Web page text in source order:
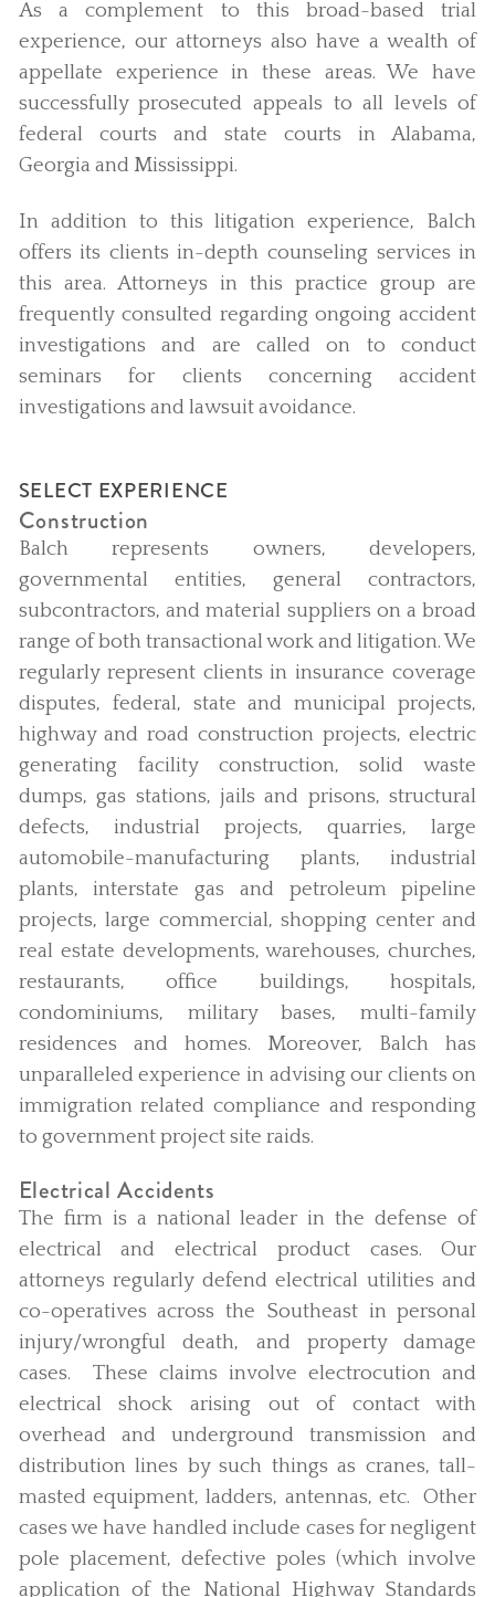
As a complement to this broad-based trial
experience, our attorneys also have a wealth of
appellate experience in these areas. We have
successfully prosecuted appeals to all levels of
federal courts and state courts in Alabama,
Georgia and Mississippi.
In addition to this litigation experience, Balch
offers its clients in-depth counseling services in
this area. Attorneys in this practice group are
frequently consulted regarding ongoing accident
investigations and are called on to conduct
seminars for clients concerning accident
investigations and lawsuit avoidance.
SELECT EXPERIENCE
Construction
Balch represents owners, developers,
governmental entities, general contractors,
subcontractors, and material suppliers on a broad
range of both transactional work and litigation. We
regularly represent clients in insurance coverage
disputes, federal, state and municipal projects,
highway and road construction projects, electric
generating facility construction, solid waste
dumps, gas stations, jails and prisons, structural
defects, industrial projects, quarries, large
automobile-manufacturing plants, industrial
plants, interstate gas and petroleum pipeline
projects, large commercial, shopping center and
real estate developments, warehouses, churches,
restaurants, office buildings, hospitals,
condominiums, military bases, multi-family
residences and homes. Moreover, Balch has
unparalleled experience in advising our clients on
immigration related compliance and responding
to government project site raids.
Electrical Accidents
The firm is a national leader in the defense of
electrical and electrical product cases. Our
attorneys regularly defend electrical utilities and
co-operatives across the Southeast in personal
injury/wrongful death, and property damage
cases. These claims involve electrocution and
electrical shock arising out of contact with
overhead and underground transmission and
distribution lines by such things as cranes, tall-
masted equipment, ladders, antennas, etc. Other
cases we have handled include cases for negligent
pole placement, defective poles (which involve
application of the National Highway Standards